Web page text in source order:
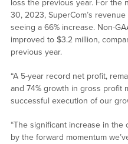
loss the previous year. For the
30, 2023, SuperCom’s
seeing a 66% increase. Non-
improved to $3.2 million,
previous year.
“A 5-year record net profit,
and 74% growth in gross profit
successful execution of our
“The significant increase in the
by the forward momentum